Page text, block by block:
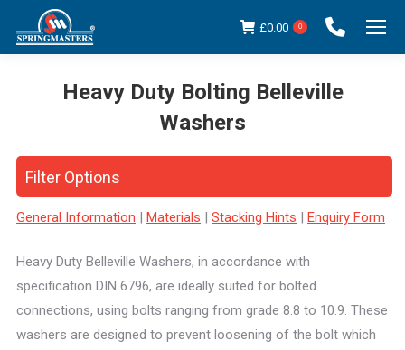
£0.00 0
Heavy Duty Bolting Belleville
Washers
Filter Options
General Information | Materials | Stacking Hints | Enquiry Form
Heavy Duty Belleville Washers, in accordance with
specification DIN 6796, are ideally suited for bolted
connections, using bolts ranging from grade 8.8 to 10.9. These
washers are designed to prevent loosening of the bolt which